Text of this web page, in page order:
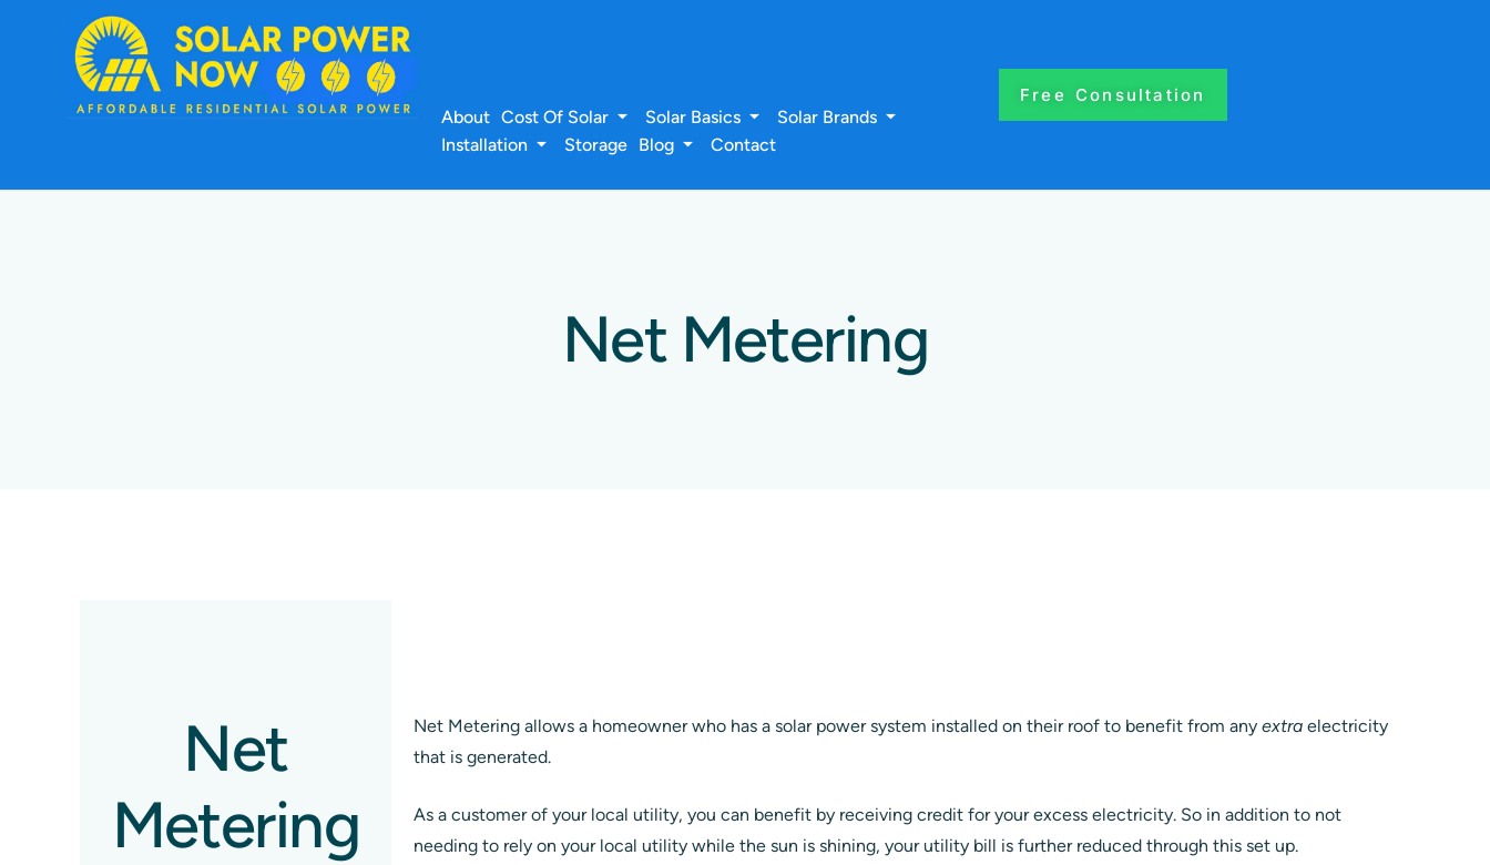
About Cost Of Solar Solar Basics
Solar Brands
Installation
Storage Blog Contact
Free Consultation
Net Metering
Net
Metering
Net Metering allows a homeowner who has a solar power system installed on their roof to benefit from any extraelectricity
that is generated.
As a customer of your local utility, you can benefit by receiving credit for your excess electricity. So in addition to not
needing to rely on your local utility while the sun is shining, your utility bill is further reduced through this set up.